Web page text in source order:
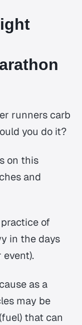
runners carb
you do it?
on this
and
of
in the days
event).
as a
may be
that can